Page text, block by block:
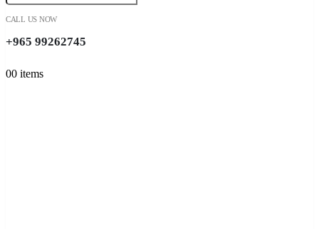
CALL US NOW
+965 99262745
00 items